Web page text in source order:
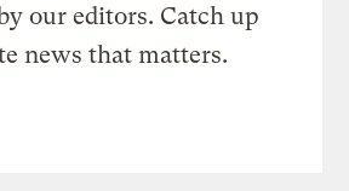
our editors. Catch up
news that matters.